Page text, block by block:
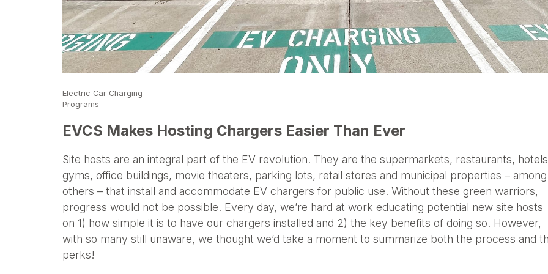
Electric Car Charging
Programs
EVCS Makes Hosting Chargers Easier Than Ever
Site hosts are an integral part of the EV revolution. They are the supermarkets, restaurants,
gyms, office buildings, movie theaters, parking lots, retail stores and municipal properties – among
others – that install and accommodate EV chargers for public use. Without these green warriors,
progress would not be possible. Every day, we’re hard at work educating potential new site hosts
on 1) how simple it is to have our chargers installed and 2) the key benefits of doing so. However,
with so many still unaware, we thought we’d take a moment to summarize both the process and
perks!